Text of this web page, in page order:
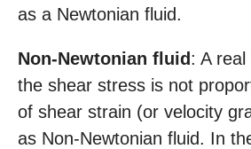
as a Newtonian fluid.
Non-Newtonian fluid : A real
the shear stress is not
of shear strain (or velocity
as Non-Newtonian fluid. In